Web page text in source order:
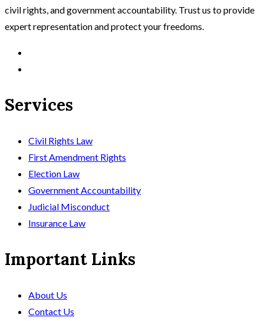
civil rights, and government accountability. Trust us to provide
expert representation and protect your freedoms.
Services
Civil Rights Law
First Amendment Rights
Election Law
Government Accountability
Judicial Misconduct
Insurance Law
Important Links
About Us
Contact Us